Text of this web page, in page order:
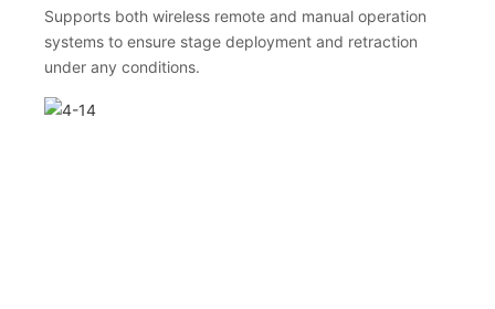
Supports both wireless remote and manual operation
systems to ensure stage deployment and retraction
under any conditions.